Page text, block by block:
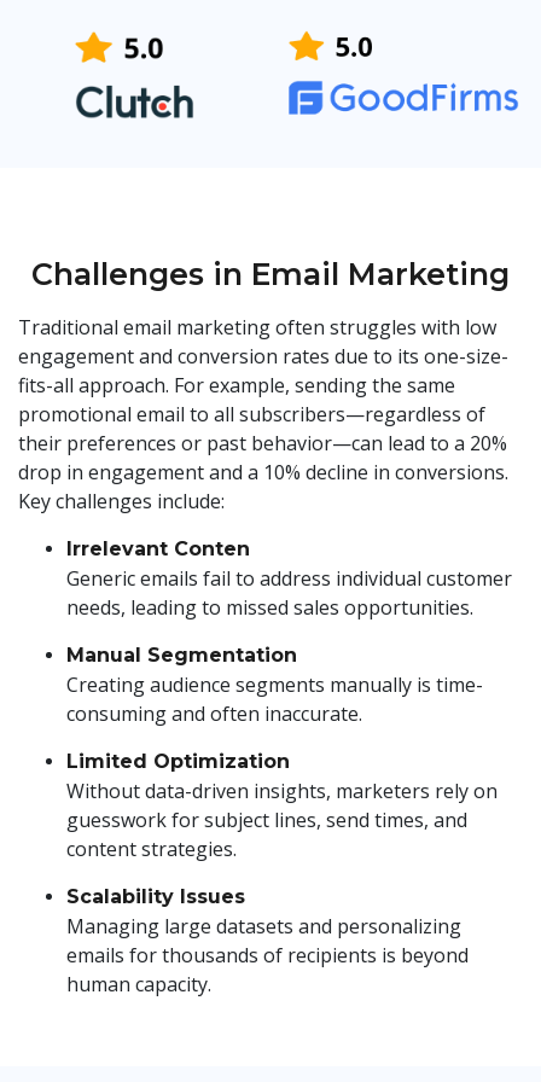
Challenges in Email Marketing
Traditional email marketing often struggles with low
engagement and conversion rates due to its one-size-
fits-all approach. For example, sending the same
promotional email to all subscribers—regardless of
their preferences or past behavior—can lead to a 20%
drop in engagement and a 10% decline in conversions.
Key challenges include:
Irrelevant Conten
Generic emails fail to address individual customer
needs, leading to missed sales opportunities.
Manual Segmentation
Creating audience segments manually is time-
consuming and often inaccurate.
Limited Optimization
Without data-driven insights, marketers rely on
guesswork for subject lines, send times, and
content strategies.
Scalability Issues
Managing large datasets and personalizing
emails for thousands of recipients is beyond
human capacity.